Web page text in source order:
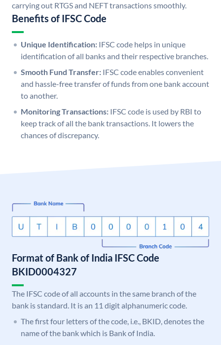
carrying out RTGS and NEFT transactions smoothly.
Benefits of IFSC Code
Unique Identification: IFSC code helps in unique
identification of all banks and their respective branches.
Smooth Fund Transfer: IFSC code enables convenient
and hassle-free transfer of funds from one bank account
to another.
Monitoring Transactions: IFSC code is used by RBI to
keep track of all the bank transactions. It lowers the
chances of discrepancy.
Format of Bank of India IFSC Code
BKID0004327
The IFSC code of all accounts in the same branch of the
bank is standard. It is an 11 digit alphanumeric code.
The first four letters of the code, i.e., BKID, denotes the
name of the bank which is Bank of India.